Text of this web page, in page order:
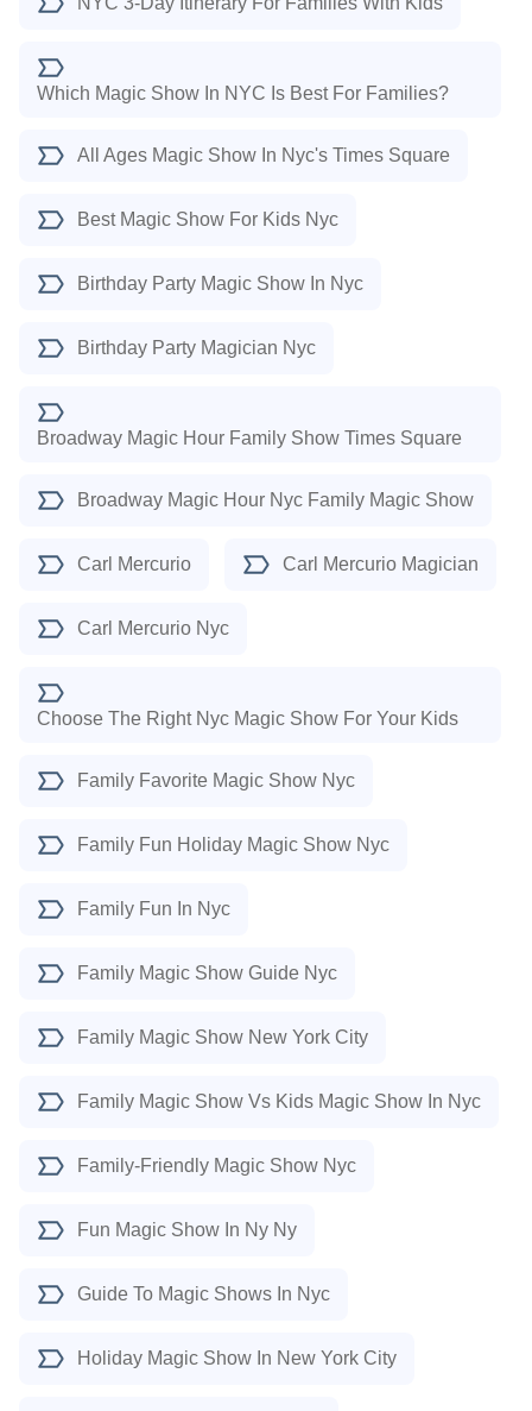
Which Magic Show In NYC Is Best For Families?
All Ages Magic Show In Nyc's Times Square
Best Magic Show For Kids Nyc
Birthday Party Magic Show In Nyc
Birthday Party Magician Nyc
Broadway Magic Hour Family Show Times Square
Broadway Magic Hour Nyc Family Magic Show
Carl Mercurio Carl Mercurio Magician
Carl Mercurio Nyc
Choose The Right Nyc Magic Show For Your Kids
Family Favorite Magic Show Nyc
Family Fun Holiday Magic Show Nyc
Family Fun In Nyc
Family Magic Show Guide Nyc
Family Magic Show New York City
Family Magic Show Vs Kids Magic Show In Nyc
Family-Friendly Magic Show Nyc
Fun Magic Show In Ny Ny
Guide To Magic Shows In Nyc
Holiday Magic Show In New York City